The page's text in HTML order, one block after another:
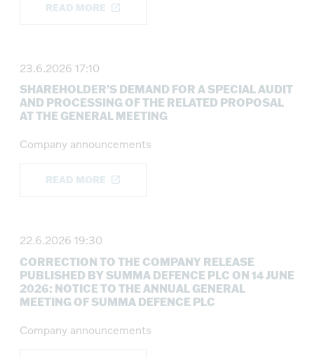
READ MORE
23.6.2026 17:10
SHAREHOLDER’S DEMAND FOR A SPECIAL AUDIT
AND PROCESSING OF THE RELATED PROPOSAL
AT THE GENERAL MEETING
Company announcements
READ MORE
22.6.2026 19:30
CORRECTION TO THE COMPANY RELEASE
PUBLISHED BY SUMMA DEFENCE PLC ON 14 JUNE
2026: NOTICE TO THE ANNUAL GENERAL
MEETING OF SUMMA DEFENCE PLC
Company announcements